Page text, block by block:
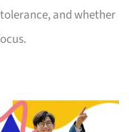
and whether